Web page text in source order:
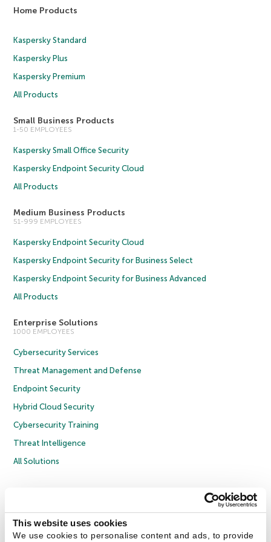
This website uses cookies
We use cookies to personalise content and ads, to provide
Home Products
Kaspersky Standard
Kaspersky Plus
Kaspersky Premium
All Products
Small Business Products
1-50 EMPLOYEES
Kaspersky Small Office Security
Kaspersky Endpoint Security Cloud
All Products
Medium Business Products
51-999 EMPLOYEES
Kaspersky Endpoint Security Cloud
Kaspersky Endpoint Security for Business Select
Kaspersky Endpoint Security for Business Advanced
All Products
Enterprise Solutions
1000 EMPLOYEES
Cybersecurity Services
Threat Management and Defense
Endpoint Security
Hybrid Cloud Security
Cybersecurity Training
Threat Intelligence
All Solutions
Privacy Policy
Licence Agreement B2B
Cookies